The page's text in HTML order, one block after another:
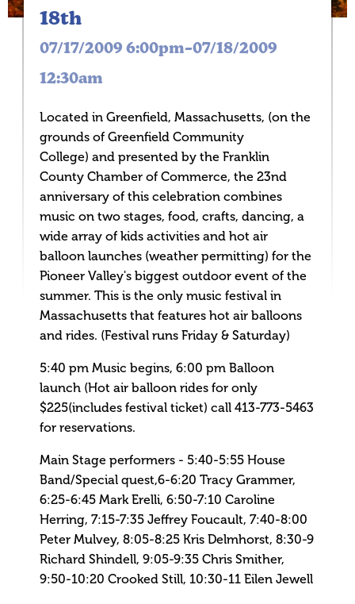
18th
07/17/2009 6:00pm–07/18/2009
12:30am
Located in Greenfield, Massachusetts, (on the
grounds of Greenfield Community
College) and presented by the Franklin
County Chamber of Commerce, the 23nd
anniversary of this celebration combines
music on two stages, food, crafts, dancing, a
wide array of kids activities and hot air
balloon launches (weather permitting) for the
Pioneer Valley's biggest outdoor event of the
summer. This is the only music festival in
Massachusetts that features hot air balloons
and rides. (Festival runs Friday & Saturday)
5:40 pm Music begins, 6:00 pm Balloon
launch (Hot air balloon rides for only
$225(includes festival ticket) call 413-773-5463
for reservations.
Main Stage performers - 5:40-5:55 House
Band/Special quest,6-6:20 Tracy Grammer,
6:25-6:45 Mark Erelli, 6:50-7:10 Caroline
Herring, 7:15-7:35 Jeffrey Foucault, 7:40-8:00
Peter Mulvey, 8:05-8:25 Kris Delmhorst, 8:30-9
Richard Shindell, 9:05-9:35 Chris Smither,
9:50-10:20 Crooked Still, 10:30-11 Eilen Jewell